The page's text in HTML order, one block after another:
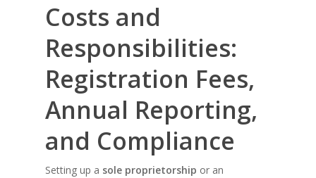
Costs and
Responsibilities:
Registration Fees,
Annual Reporting,
and Compliance
Setting up a sole proprietorship or an